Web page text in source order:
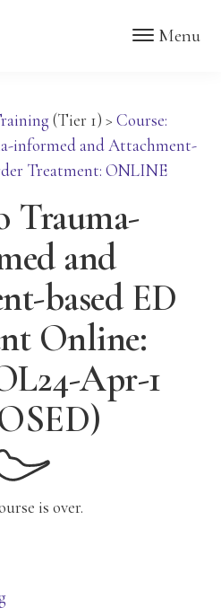
Menu
(Tier 1) > Course:
informed and Attachment-
Treatment: ONLINE
Trauma-
and
based ED
Online:
Apr-1
is over.